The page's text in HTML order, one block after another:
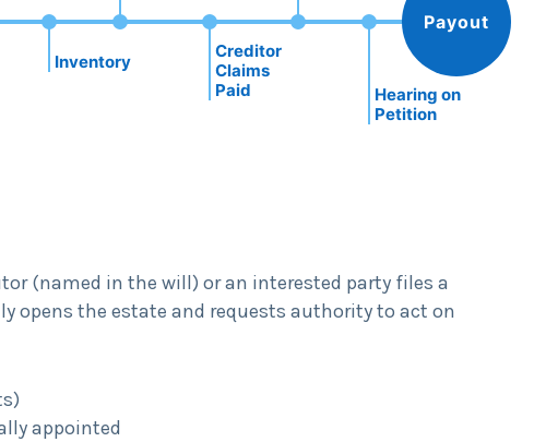
Payout
Inventory
Creditor
Claims
Paid
Hearing on
Petition
(named in the will) or an interested party files a
opens the estate and requests authority to act on
appointed